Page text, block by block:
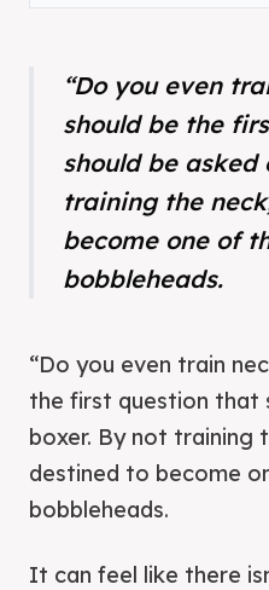
“Do you even
should be the
should be asked
training the
become one of
bobbleheads.
“Do you even train
the first question that
boxer. By not training
destined to become
bobbleheads.
It can feel like there